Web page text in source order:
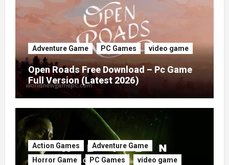
Adventure Game PC Games video game
Open Roads Free Download – Pc Game
Full Version (Latest 2026)
Action Games
Adventure Game
Horror Game
PC Games video game